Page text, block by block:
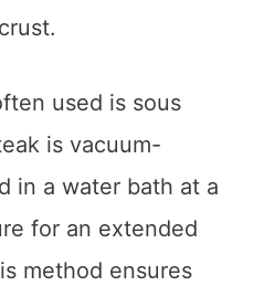
used is sous
is vacuum-
in a water bath at a
for an extended
method ensures